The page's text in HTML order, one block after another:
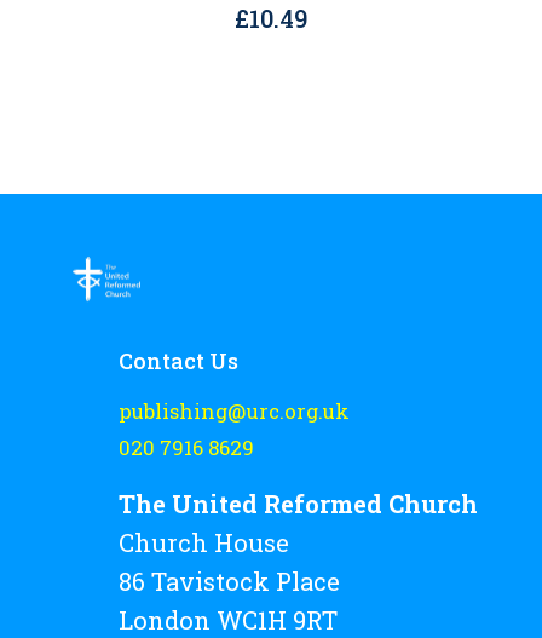
£10.49
Contact Us
publishing@urc.org.uk
020 7916 8629
The United Reformed Church
Church House
86 Tavistock Place
London WC1H 9RT